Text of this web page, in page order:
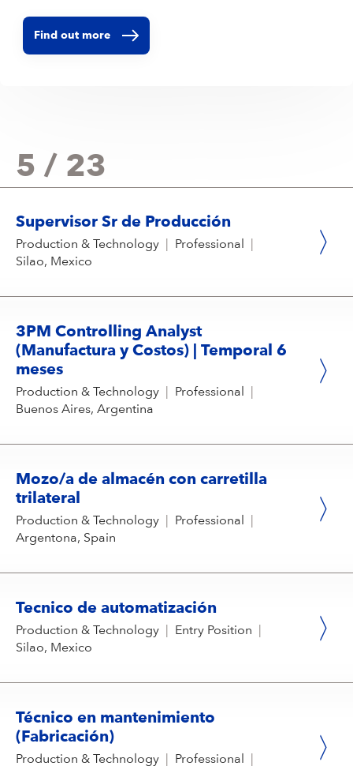
Find out more
5 / 23
Supervisor Sr de Producción
Production & Technology Professional
Silao, Mexico
3PM Controlling Analyst
(Manufactura y Costos) | Temporal 6
meses
Production & Technology Professional
Buenos Aires, Argentina
Mozo/a de almacén con carretilla
trilateral
Production & Technology Professional
Argentona, Spain
Tecnico de automatización
Production & Technology Entry Position
Silao, Mexico
Técnico en mantenimiento
(Fabricación)
Production & Technology Professional